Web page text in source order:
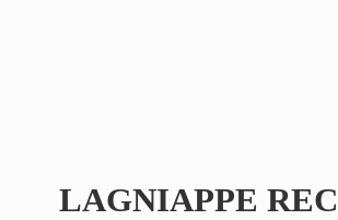
LAGNIAPPE